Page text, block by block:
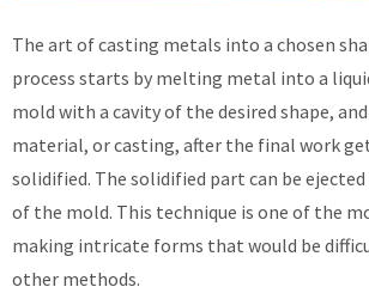
The art of casting metals into a chosen
process starts by melting metal into a
mold with a cavity of the desired shape,
material, or casting, after the final work
solidified. The solidified part can be
of the mold. This technique is one of the
making intricate forms that would be
other methods.